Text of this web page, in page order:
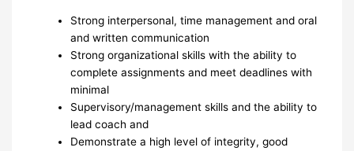
Strong interpersonal, time management and oral
and written communication
Strong organizational skills with the ability to
complete assignments and meet deadlines with
minimal
Supervisory/management skills and the ability to
lead coach and
Demonstrate a high level of integrity, good